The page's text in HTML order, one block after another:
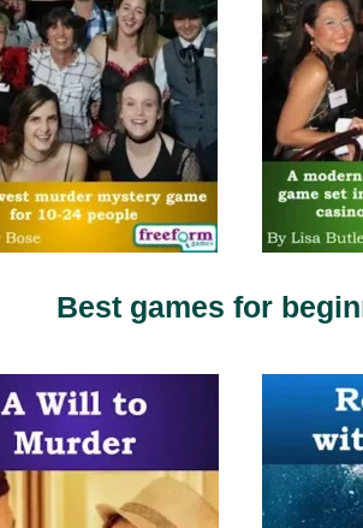
Best games for